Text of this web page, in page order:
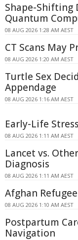
Shape-Shifting
Quantum
08 AUG 2026 1:28 AM AEST
CT Scans May
08 AUG 2026 1:20 AM AEST
Turtle Sex
Appendage
08 AUG 2026 1:16 AM AEST
Early-Life
08 AUG 2026 1:11 AM AEST
Lancet vs.
Diagnosis
08 AUG 2026 1:11 AM AEST
Afghan
08 AUG 2026 1:10 AM AEST
Postpartum
Navigation